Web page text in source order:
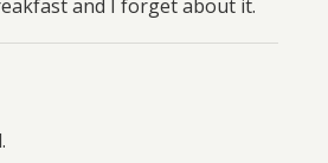
and I forget about it.